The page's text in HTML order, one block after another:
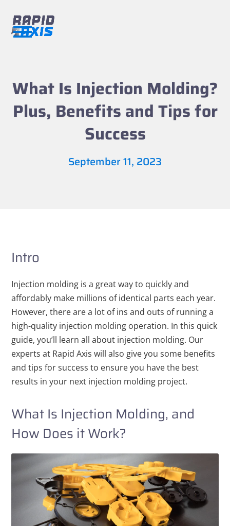
content
menu
menu
What Is Injection Molding?
Plus, Benefits and Tips for
Success
September 11, 2023
Intro
Injection molding is a great way to quickly and
affordably make millions of identical parts each year.
However, there are a lot of ins and outs of running a
high-quality injection molding operation. In this quick
guide, you’ll learn all about injection molding. Our
experts at Rapid Axis will also give you some benefits
and tips for success to ensure you have the best
results in your next injection molding project.
What Is Injection Molding, and
How Does it Work?